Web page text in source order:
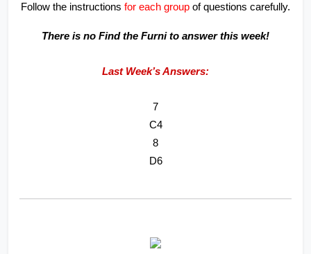
Follow the instructions for each group of questions carefully.
There is no Find the Furni to answer this week!
Last Week’s Answers:
7
C4
8
D6